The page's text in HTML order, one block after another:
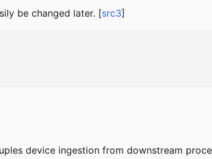
be changed later. [src3]
device ingestion from downstream